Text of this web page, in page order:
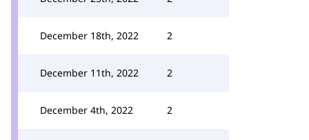
December 18th, 2022 2
December 11th, 2022 2
December 4th, 2022 2